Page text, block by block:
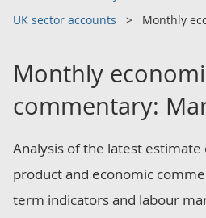
UK sector accounts
Monthly
Monthly
commentary:
Analysis of the latest
product and economic
term indicators and labour